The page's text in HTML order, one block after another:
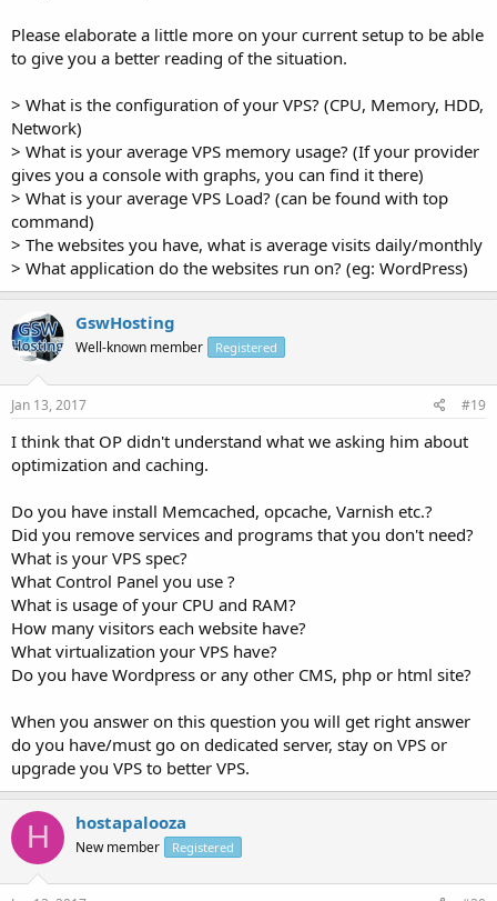
Please elaborate a little more on your current setup to be able
to give you a better reading of the situation.
> What is the configuration of your VPS? (CPU, Memory, HDD,
Network)
> What is your average VPS memory usage? (If your provider
gives you a console with graphs, you can find it there)
> What is your average VPS Load? (can be found with top
command)
> The websites you have, what is average visits daily/monthly
> What application do the websites run on? (eg: WordPress)
GswHosting
Well-known member Registered
Jan 13, 2017 #19
I think that OP didn't understand what we asking him about
optimization and caching.
Do you have install Memcached, opcache, Varnish etc.?
Did you remove services and programs that you don't need?
What is your VPS spec?
What Control Panel you use ?
What is usage of your CPU and RAM?
How many visitors each website have?
What virtualization your VPS have?
Do you have Wordpress or any other CMS, php or html site?
When you answer on this question you will get right answer
do you have/must go on dedicated server, stay on VPS or
upgrade you VPS to better VPS.
H hostapalooza
New member Registered